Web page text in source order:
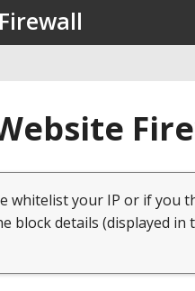
whitelist your IP or if you
block details (displayed in